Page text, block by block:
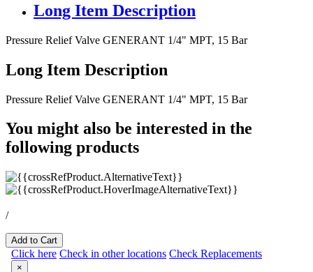
Long Item Description
Pressure Relief Valve GENERANT 1/4" MPT, 15 Bar
Long Item Description
Pressure Relief Valve GENERANT 1/4" MPT, 15 Bar
You might also be interested in the
following products
/
Add to Cart
Click here Check in other locations Check Replacements
×